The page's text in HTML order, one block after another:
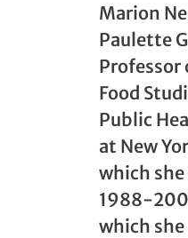
Marion
Paulette
Food
Public
at New
which
1988-
which